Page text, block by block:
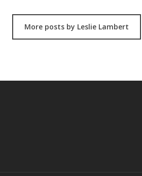
More posts by Leslie Lambert